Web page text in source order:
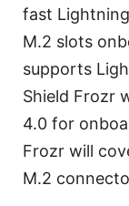
fast
M.2 slots
supports
Shield Frozr
4.0 for
Frozr will
M.2